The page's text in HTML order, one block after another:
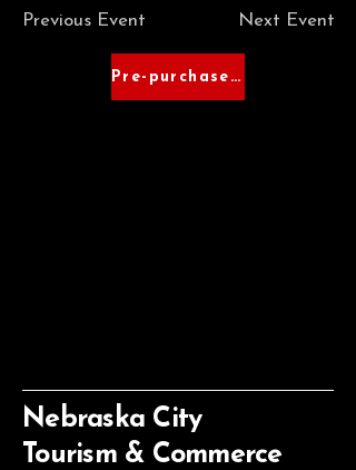
Previous Event Next Event
Pre-purchase Tickets
Nebraska City
Tourism & Commerce